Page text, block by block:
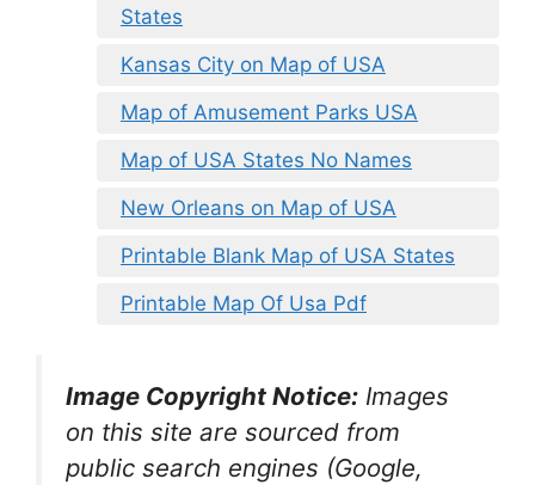
States
Kansas City on Map of USA
Map of Amusement Parks USA
Map of USA States No Names
New Orleans on Map of USA
Printable Blank Map of USA States
Printable Map Of Usa Pdf
Image Copyright Notice: Images
on this site are sourced from
public search engines (Google,